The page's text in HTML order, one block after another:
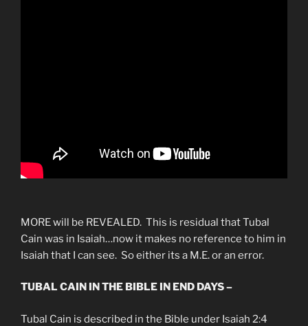
MORE will be REVEALED. This is residual that Tubal
Cain was in Isaiah…now it makes no reference to him in
Isaiah that I can see. So either its a M.E. or an error.
TUBAL CAIN IN THE BIBLE IN END DAYS –
Tubal Cain is described in the Bible under Isaiah 2:4